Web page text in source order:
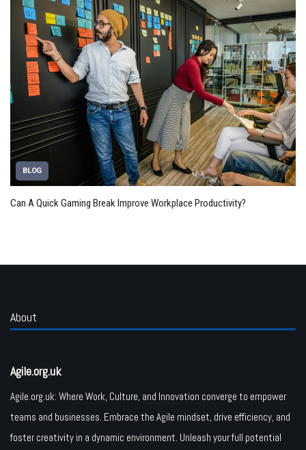
BLOG
Can A Quick Gaming Break Improve Workplace Productivity?
About
Agile.org.uk
Agile.org.uk: Where Work, Culture, and Innovation converge to empower
teams and businesses. Embrace the Agile mindset, drive efficiency, and
foster creativity in a dynamic environment. Unleash your full potential